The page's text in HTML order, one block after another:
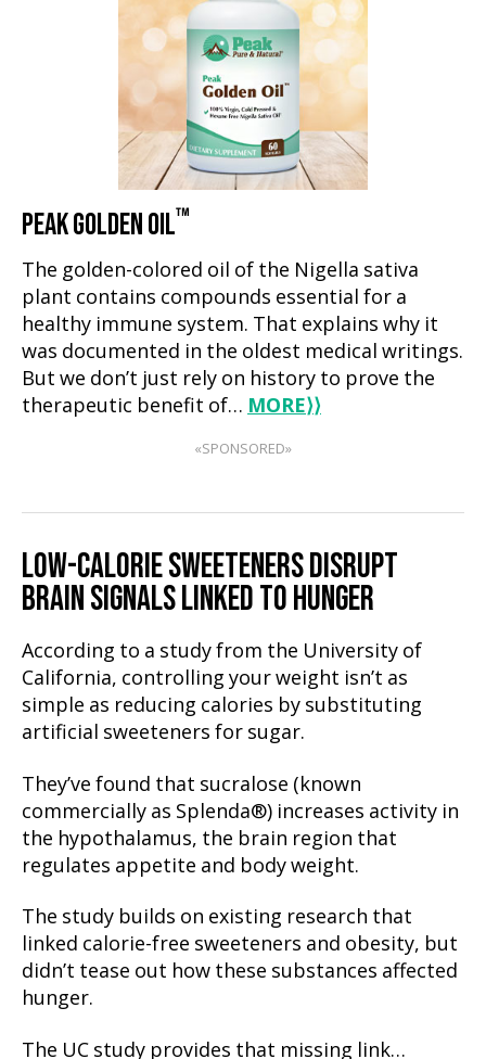
PEAK GOLDEN OIL™
The golden-colored oil of the Nigella sativa
plant contains compounds essential for a
healthy immune system. That explains why it
was documented in the oldest medical writings.
But we don’t just rely on history to prove the
therapeutic benefit of… MORE⟩⟩
«SPONSORED»
LOW-CALORIE SWEETENERS DISRUPT
BRAIN SIGNALS LINKED TO HUNGER
According to a study from the University of
California, controlling your weight isn’t as
simple as reducing calories by substituting
artificial sweeteners for sugar.
They’ve found that sucralose (known
commercially as Splenda®) increases activity in
the hypothalamus, the brain region that
regulates appetite and body weight.
The study builds on existing research that
linked calorie-free sweeteners and obesity, but
didn’t tease out how these substances affected
hunger.
The UC study provides that missing link…